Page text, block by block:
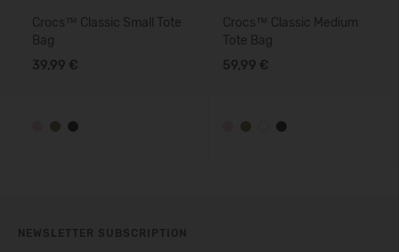
Crocs™ Classic Small Tote
Bag
39,99 €
Crocs™ Classic Medium
Tote Bag
59,99 €
NEWSLETTER SUBSCRIPTION